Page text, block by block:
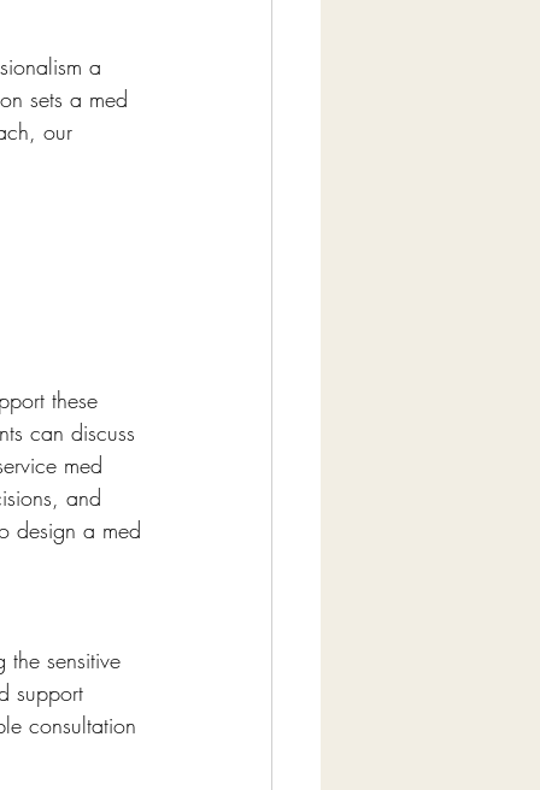
a
sets a med
our
these
can discuss
med
and
design a med
sensitive
support
consultation